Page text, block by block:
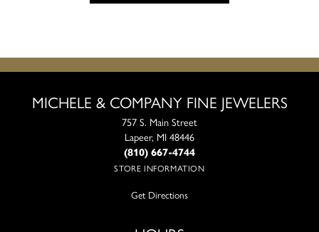
MICHELE & COMPANY FINE JEWELERS
757 S. Main Street
Lapeer, MI 48446
(810) 667-4744
STORE INFORMATION
Get Directions